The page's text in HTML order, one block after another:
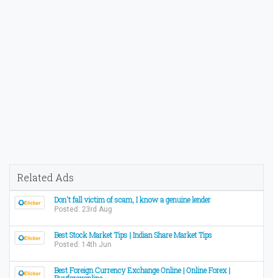
Related Ads
Don't fall victim of scam, I know a genuine lender
Posted: 23rd Aug
Best Stock Market Tips | Indian Share Market Tips
Posted: 14th Jun
Best Foreign Currency Exchange Online | Online Forex |